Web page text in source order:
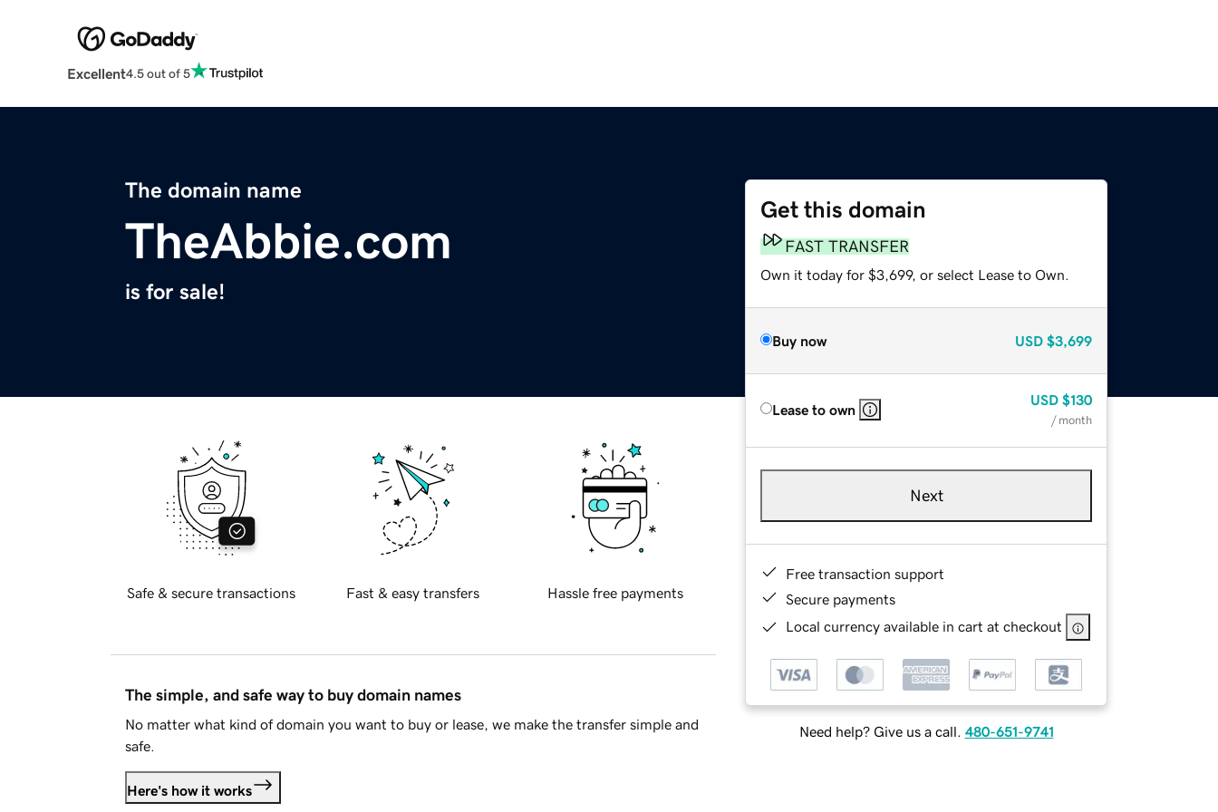
Excellent4.5 out of 5
The domain name
TheAbbie.com
is for sale!
Get this domain
FAST TRANSFER
Own it today for $3,699, or select Lease to Own.
Buy now USD $3,699
Lease to own
USD $130
/ month
Next
Free transaction support
Secure payments
Local currency available in cart at checkout
Need help? Give us a call. 480-651-9741
Safe & secure transactions Fast & easy transfers Hassle free payments
The simple, and safe way to buy domain names
No matter what kind of domain you want to buy or lease, we make the transfer simple and
safe.
Here's how it works